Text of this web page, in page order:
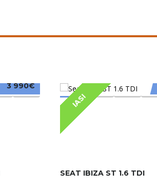
3 990€
IASI
SEAT IBIZA ST 1.6 TDI